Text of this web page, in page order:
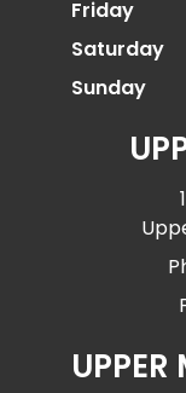
Friday
Saturday
Sunday